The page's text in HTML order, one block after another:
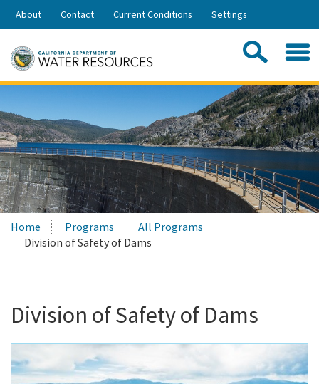
Skip
Share:
About Contact Current Conditions Settings
Search
site:
Home Programs
All Programs
Division of Safety of Dams
Division of Safety of Dams